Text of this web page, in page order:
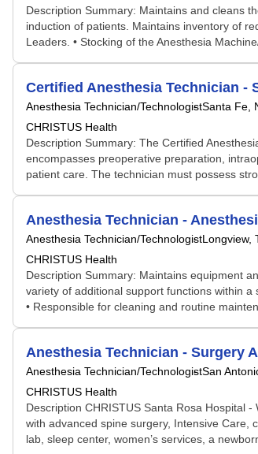
Description Summary: Maintains and cleans
induction of patients. Maintains inventory of
Leaders. • Stocking of the Anesthesia
Certified Anesthesia Technician -
Anesthesia Technician/TechnologistSanta Fe,
CHRISTUS Health
Description Summary: The Certified
encompasses preoperative preparation,
patient care. The technician must possess
Anesthesia Technician -
Anesthesia Technician/TechnologistLongview,
CHRISTUS Health
Description Summary: Maintains equipment
variety of additional support functions within
• Responsible for cleaning and routine
Anesthesia Technician - Surgery
Anesthesia Technician/TechnologistSan
CHRISTUS Health
Description CHRISTUS Santa Rosa Hospital
with advanced spine surgery, Intensive Care,
lab, sleep center, women’s services, a